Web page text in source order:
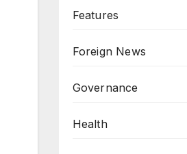
Features
Foreign News
Governance
Health